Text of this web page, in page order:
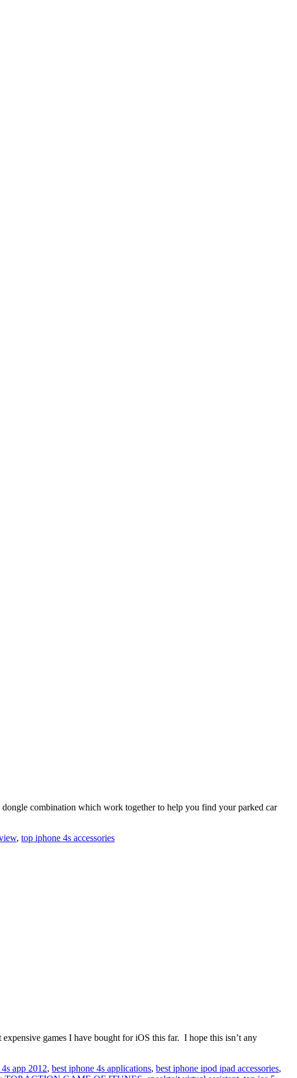
combination which work together to help you find your parked car
, top iphone 4s accessories
games I have bought for iOS this far. I hope this isn’t any
app 2012, best iphone 4s applications, best iphone ipod ipad accessories,